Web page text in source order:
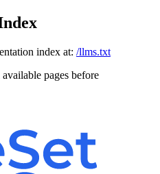
index at: /llms.txt
pages before